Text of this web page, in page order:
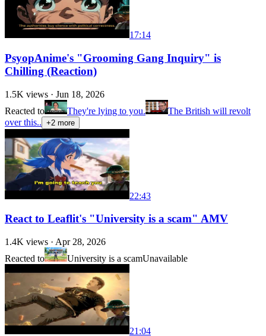
17:14
PsyopAnime's "Grooming Gang Inquiry" is
Chilling (Reaction)
1.5K views · Jun 18, 2026
Reacted to
They're lying to you.
The British will revolt
over this.. +2 more
22:43
React to Leaflit's "University is a scam" AMV
1.4K views · Apr 28, 2026
Reacted to
University is a scamUnavailable
21:04